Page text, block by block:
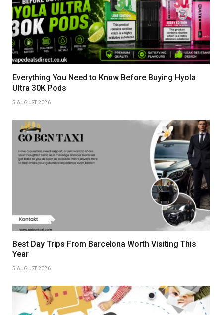
Everything You Need to Know Before Buying Hyola
Ultra 30K Pods
5 AUGUST 2026
Best Day Trips From Barcelona Worth Visiting This
Year
5 AUGUST 2026